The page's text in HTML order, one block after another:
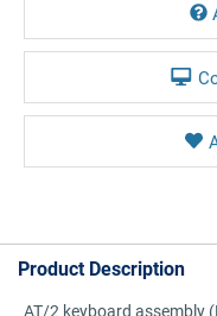
Product Description
AT/2 keyboard assembly